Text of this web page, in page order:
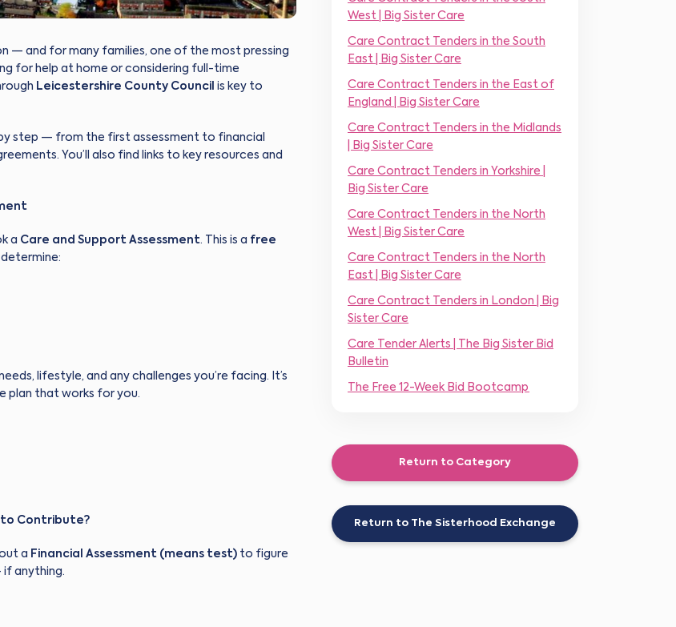
— and for many families, one of the most pressing
for help at home or considering full-time
Leicestershire County Council is key to
step — from the first assessment to financial
You’ll also find links to key resources and
a Care and Support Assessment. This is a free
lifestyle, and any challenges you’re facing. It’s
plan that works for you.
to Contribute?
a Financial Assessment (means test) to figure
anything.
r
m
e
*
West | Big Sister Care
Care Contract Tenders in the South
East | Big Sister Care
Care Contract Tenders in the East of
England | Big Sister Care
Care Contract Tenders in the Midlands
| Big Sister Care
Care Contract Tenders in Yorkshire |
Big Sister Care
Care Contract Tenders in the North
West | Big Sister Care
Care Contract Tenders in the North
East | Big Sister Care
Care Contract Tenders in London | Big
Sister Care
Care Tender Alerts | The Big Sister Bid
Bulletin
The Free 12-Week Bid Bootcamp
Return to Category
Return to The Sisterhood Exchange